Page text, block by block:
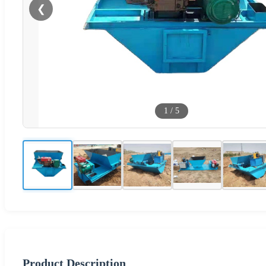
❮
1 / 5
Product Description